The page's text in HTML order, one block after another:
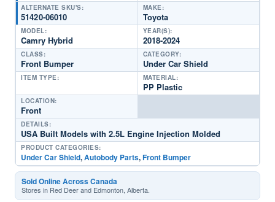
ALTERNATE SKU'S:
51420-06010
MAKE:
Toyota
MODEL:
Camry Hybrid
YEAR(S):
2018-2024
CLASS:
Front Bumper
CATEGORY:
Under Car Shield
ITEM TYPE: MATERIAL:
PP Plastic
LOCATION:
Front
DETAILS:
USA Built Models with 2.5L Engine Injection Molded
PRODUCT CATEGORIES:
Under Car Shield,Autobody Parts,Front Bumper
Sold Online Across Canada
Stores in Red Deer and Edmonton, Alberta.